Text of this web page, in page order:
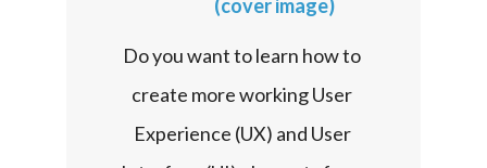
Do you want to learn how to
create more working User
Experience (UX) and User